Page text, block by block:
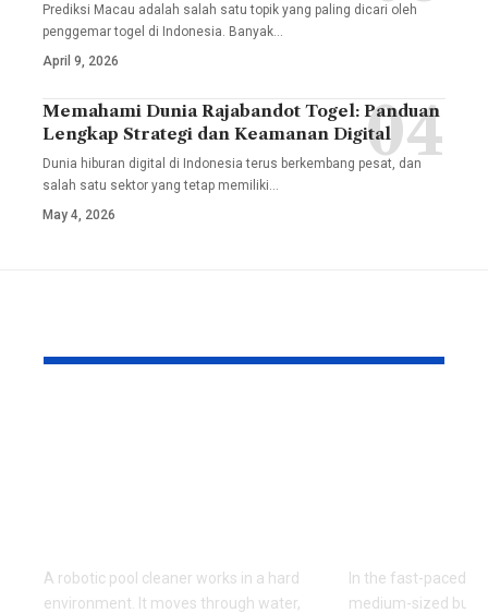
Prediksi Macau adalah salah satu topik yang paling dicari oleh
penggemar togel di Indonesia. Banyak
April 9, 2026
Memahami Dunia Rajabandot Togel: Panduan
Lengkap Strategi dan Keamanan Digital
Dunia hiburan digital di Indonesia terus berkembang pesat, dan
salah satu sektor yang tetap memiliki
May 4, 2026
A robotic pool cleaner works in a hard
environment. It moves through water,
In the fast-paced
medium-sized